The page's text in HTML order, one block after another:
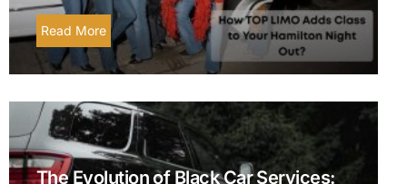
Read More
The Evolution of Black Car Services: